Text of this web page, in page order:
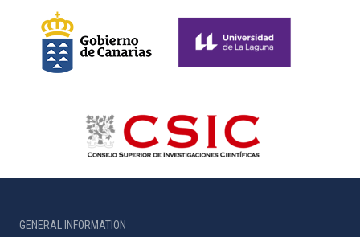
GENERAL INFORMATION